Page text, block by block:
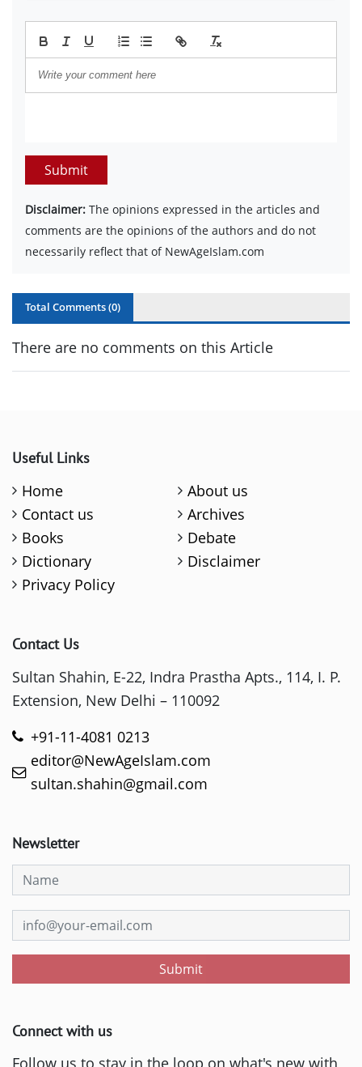
Submit
Disclaimer: The opinions expressed in the articles and
comments are the opinions of the authors and do not
necessarily reflect that of NewAgeIslam.com
Total Comments (0)
There are no comments on this Article
Useful Links
Home
About us
Contact us
Archives
Books
Debate
Dictionary
Disclaimer
Privacy Policy
Contact Us
Sultan Shahin, E-22, Indra Prastha Apts., 114, I. P.
Extension, New Delhi – 110092
+91-11-4081 0213
editor@NewAgeIslam.com
sultan.shahin@gmail.com
Newsletter
Submit
Connect with us